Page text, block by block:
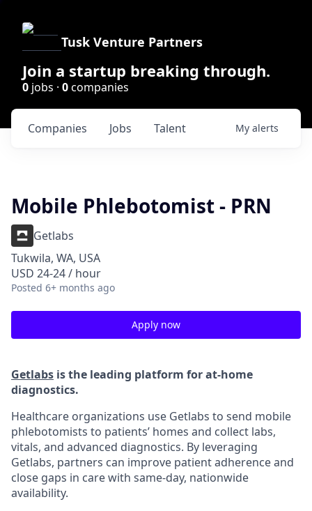
Tusk Venture Partners
Join a startup breaking through.
0 jobs · 0companies
Jobs
Companies Talent My alerts
Mobile Phlebotomist - PRN
Getlabs
Tukwila, WA, USA
USD 24-24 / hour
Posted 6+ months ago
Apply now
Getlabs is the leading platform for at-home
diagnostics.
Healthcare organizations use Getlabs to send mobile
phlebotomists to patients’ homes and collect labs,
vitals, and advanced diagnostics. By leveraging
Getlabs, partners can improve patient adherence and
close gaps in care with same-day, nationwide
availability.